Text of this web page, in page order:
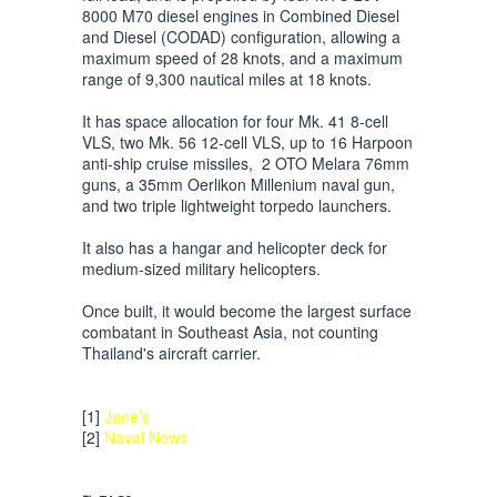
8000 M70 diesel engines in Combined Diesel
and Diesel (CODAD) configuration, allowing a
maximum speed of 28 knots, and a maximum
range of 9,300 nautical miles at 18 knots.
It has space allocation for four Mk. 41 8-cell
VLS, two Mk. 56 12-cell VLS, up to 16 Harpoon
anti-ship cruise missiles, 2 OTO Melara 76mm
guns, a 35mm Oerlikon Millenium naval gun,
and two triple lightweight torpedo launchers.
It also has a hangar and helicopter deck for
medium-sized military helicopters.
Once built, it would become the largest surface
combatant in Southeast Asia, not counting
Thailand's aircraft carrier.
[1] Jane’s
[2] Naval News